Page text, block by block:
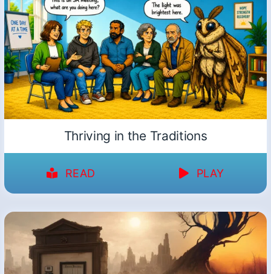
Thriving in the Traditions
READ PLAY